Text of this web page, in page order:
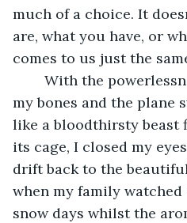
much of a choice. It
are, what you have, or
comes to us just the
my bones and the plane
like a bloodthirsty
its cage, I closed my
drift back to the
when my family
snow days whilst the